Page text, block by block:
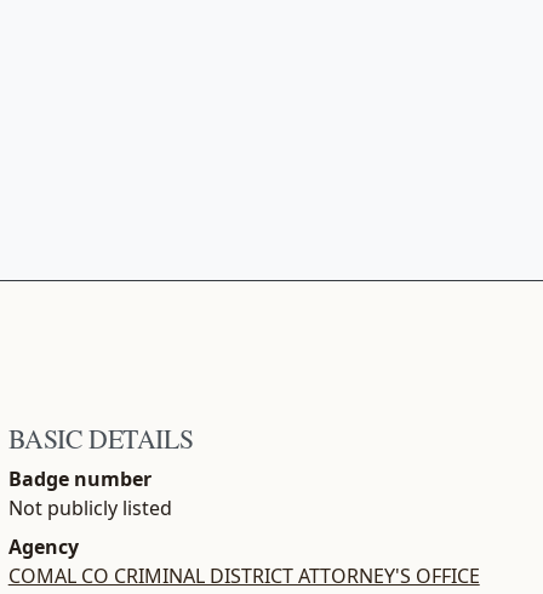
BASIC DETAILS
Badge number
Not publicly listed
Agency
COMAL CO CRIMINAL DISTRICT ATTORNEY'S OFFICE